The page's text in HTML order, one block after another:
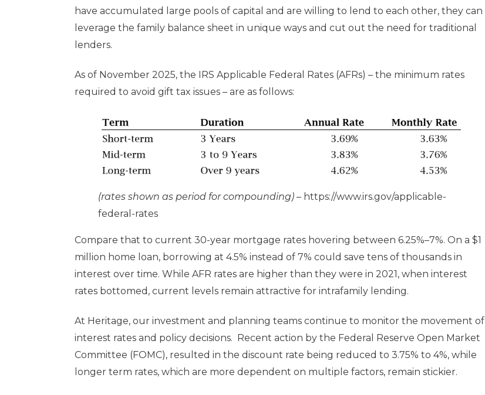
have accumulated large pools of capital and are willing to lend to each other, they can
leverage the family balance sheet in unique ways and cut out the need for traditional
lenders.
As of November 2025, the IRS Applicable Federal Rates (AFRs) – the minimum rates
required to avoid gift tax issues – are as follows:
(rates shown as period for compounding) – https://www.irs.gov/applicable-
federal-rates
Compare that to current 30-year mortgage rates hovering between 6.25%–7%. On a $1
million home loan, borrowing at 4.5% instead of 7% could save tens of thousands in
interest over time. While AFR rates are higher than they were in 2021, when interest
rates bottomed, current levels remain attractive for intrafamily lending.
At Heritage, our investment and planning teams continue to monitor the movement of
interest rates and policy decisions. Recent action by the Federal Reserve Open Market
Committee (FOMC), resulted in the discount rate being reduced to 3.75% to 4%, while
longer term rates, which are more dependent on multiple factors, remain stickier.